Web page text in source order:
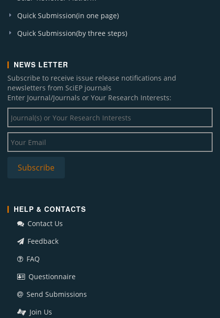
Quick Submission(in one page)
Quick Submission(by three steps)
NEWS LETTER
Subscribe to receive issue release notifications and
newsletters from SciEP journals
Enter Journal/Journals or Your Research Interests:
HELP & CONTACTS
Contact Us
Feedback
FAQ
Questionnaire
Send Submissions
Join Us